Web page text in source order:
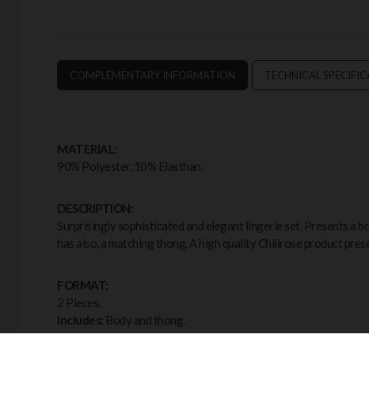
COMPLEMENTARY INFORMATION TECHNICAL
MATERIAL:
90% Polyester, 10% Elasthan.
DESCRIPTION:
Surprisingly sophisticated and elegant lingerie set. Presents a
has also, a matching thong. A high quality Chilirose product
FORMAT:
2 Pieces.
Includes: Body and thong.